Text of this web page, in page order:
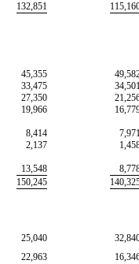
132,851
45,355
33,475
27,350
19,966
8,414
2,137
13,548
150,245
25,040
22,963